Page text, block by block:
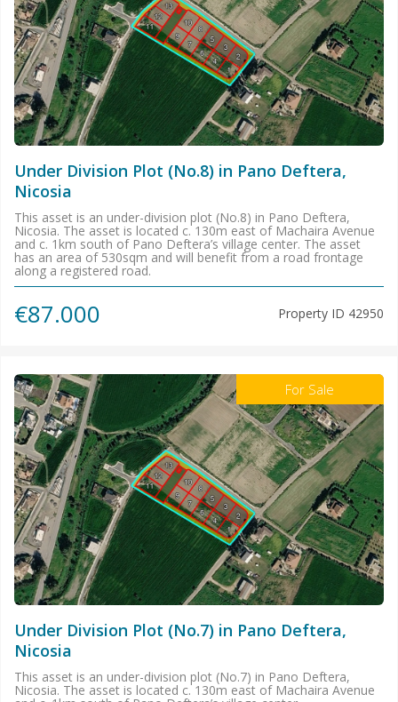
Under Division Plot (No.8) in Pano Deftera,
Nicosia
This asset is an under-division plot (No.8) in Pano Deftera,
Nicosia. The asset is located c. 130m east of Machaira Avenue
and c. 1km south of Pano Deftera’s village center. The asset
has an area of 530sqm and will benefit from a road frontage
along a registered road.
€87.000 Property ID 42950
For Sale
Under Division Plot (No.7) in Pano Deftera,
Nicosia
This asset is an under-division plot (No.7) in Pano Deftera,
Nicosia. The asset is located c. 130m east of Machaira Avenue